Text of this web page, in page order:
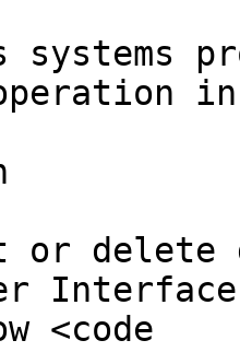
in
or delete
<code